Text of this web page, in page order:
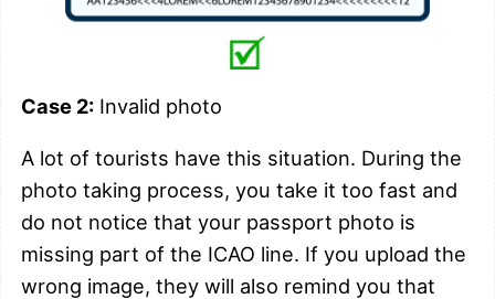
Case 2: Invalid photo
A lot of tourists have this situation. During the
photo taking process, you take it too fast and
do not notice that your passport photo is
missing part of the ICAO line. If you upload the
wrong image, they will also remind you that